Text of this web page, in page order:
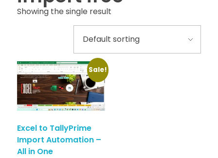
Showing the single result
Sale!
Excel to TallyPrime
Import Automation –
All in One